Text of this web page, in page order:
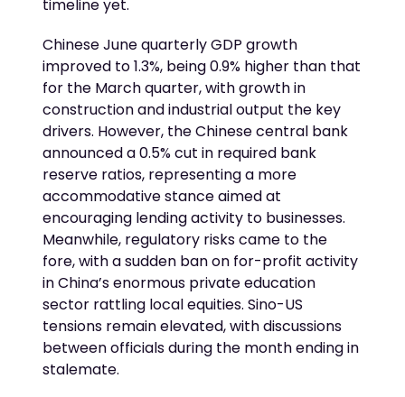
timeline yet.
Chinese June quarterly GDP growth
improved to 1.3%, being 0.9% higher than that
for the March quarter, with growth in
construction and industrial output the key
drivers. However, the Chinese central bank
announced a 0.5% cut in required bank
reserve ratios, representing a more
accommodative stance aimed at
encouraging lending activity to businesses.
Meanwhile, regulatory risks came to the
fore, with a sudden ban on for-profit activity
in China’s enormous private education
sector rattling local equities. Sino-US
tensions remain elevated, with discussions
between officials during the month ending in
stalemate.